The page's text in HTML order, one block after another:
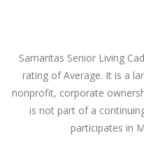
Samaritas Senior Living
rating of Average. It is a
nonprofit, corporate
is not part of a
participates in